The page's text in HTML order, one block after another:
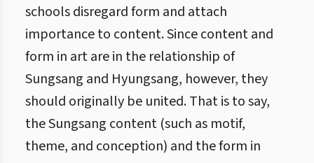
schools disregard form and attach
importance to content. Since content and
form in art are in the relationship of
Sungsang and Hyungsang, however, they
should originally be united. That is to say,
the Sungsang content (such as motif,
theme, and conception) and the form in